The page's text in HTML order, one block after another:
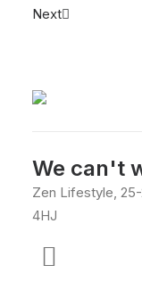
Next
We can't
Zen Lifestyle,
4HJ